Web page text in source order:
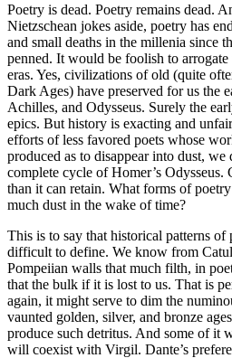
Poetry is dead. Poetry remains dead.
Nietzschean jokes aside, poetry has
and small deaths in the millenia since
penned. It would be foolish to
eras. Yes, civilizations of old (quite
Dark Ages) have preserved for us the
Achilles, and Odysseus. Surely the
epics. But history is exacting and
efforts of less favored poets whose
produced as to disappear into dust, we
complete cycle of Homer’s
than it can retain. What forms of
much dust in the wake of time?
This is to say that historical patterns of
difficult to define. We know from
Pompeiian walls that much filth, in
that the bulk if it is lost to us. That is
again, it might serve to dim the
vaunted golden, silver, and bronze
produce such detritus. And some of it
will coexist with Virgil. Dante’s